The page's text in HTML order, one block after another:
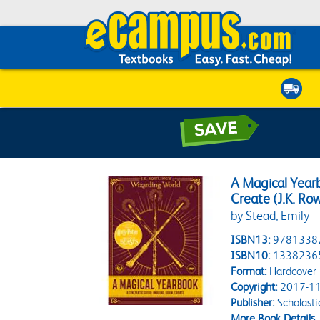
A Magical
Create (J.K.
by Stead, Emily
ISBN13:
ISBN10:
Format:Hardcover
Copyright:2017-
Publisher: